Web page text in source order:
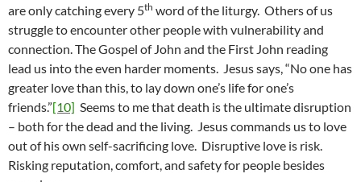
are only catching every 5th word of the liturgy. Others of us
struggle to encounter other people with vulnerability and
connection. The Gospel of John and the First John reading
lead us into the even harder moments. Jesus says, “No one has
greater love than this, to lay down one’s life for one’s
friends.”[10] Seems to me that death is the ultimate disruption
– both for the dead and the living. Jesus commands us to love
out of his own self-sacrificing love. Disruptive love is risk.
Risking reputation, comfort, and safety for people besides